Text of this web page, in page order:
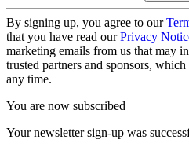
By signing up, you agree to our
that you have read ourPrivacy
marketing emails from us that may
trusted partners and sponsors,
any time.
You are now subscribed
Your newsletter sign-up was